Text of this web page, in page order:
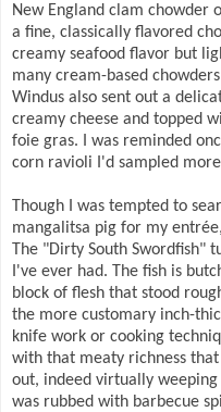
New England clam chowder
a fine, classically flavored
creamy seafood flavor but
many cream-based
Windus also sent out a
creamy cheese and topped
foie gras. I was reminded
corn ravioli I'd sampled
Though I was tempted to
mangalitsa pig for my
The "Dirty South Swordfish"
I've ever had. The fish is
block of flesh that stood
the more customary inch-
knife work or cooking
with that meaty richness
out, indeed virtually
was rubbed with barbecue